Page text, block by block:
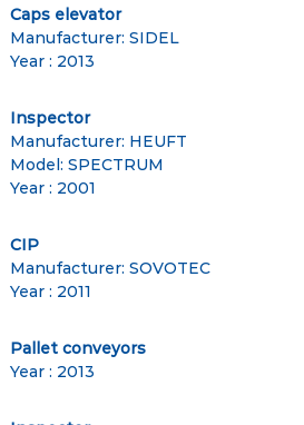
Caps elevator
Manufacturer: SIDEL
Year : 2013
Inspector
Manufacturer: HEUFT
Model: SPECTRUM
Year : 2001
CIP
Manufacturer: SOVOTEC
Year : 2011
Pallet conveyors
Year : 2013